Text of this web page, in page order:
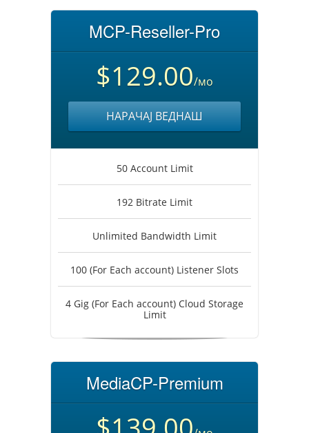
MCP-Reseller-Pro
$129.00/мо
НАРАЧАЈ ВЕДНАШ
50 Account Limit
192 Bitrate Limit
Unlimited Bandwidth Limit
100 (For Each account) Listener Slots
4 Gig (For Each account) Cloud Storage
Limit
MediaCP-Premium